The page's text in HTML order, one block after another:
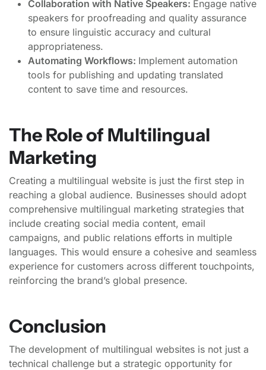
Collaboration with Native Speakers: Engage native
speakers for proofreading and quality assurance
to ensure linguistic accuracy and cultural
appropriateness.
Automating Workflows: Implement automation
tools for publishing and updating translated
content to save time and resources.
The Role of Multilingual
Marketing
Creating a multilingual website is just the first step in
reaching a global audience. Businesses should adopt
comprehensive multilingual marketing strategies that
include creating social media content, email
campaigns, and public relations efforts in multiple
languages. This would ensure a cohesive and seamless
experience for customers across different touchpoints,
reinforcing the brand’s global presence.
Conclusion
The development of multilingual websites is not just a
technical challenge but a strategic opportunity for